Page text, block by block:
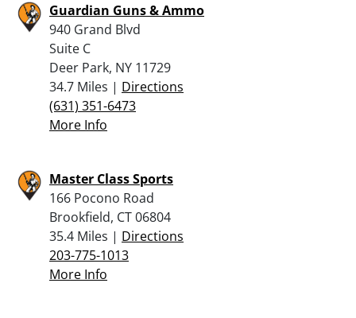
Guardian Guns & Ammo
940 Grand Blvd
Suite C
Deer Park, NY 11729
34.7 Miles | Directions
(631) 351-6473
More Info
Master Class Sports
166 Pocono Road
Brookfield, CT 06804
35.4 Miles | Directions
203-775-1013
More Info